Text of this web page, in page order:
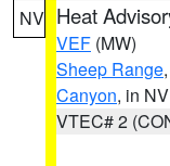
NV Heat
VEF (MW)
Sheep Range,
Canyon, in NV
VTEC# 2